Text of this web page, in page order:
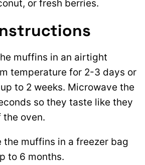
or fresh berries.
muffins in an airtight
temperature for 2-3 days or
to 2 weeks. Microwave the
so they taste like they
the oven.
the muffins in a freezer bag
to 6 months.